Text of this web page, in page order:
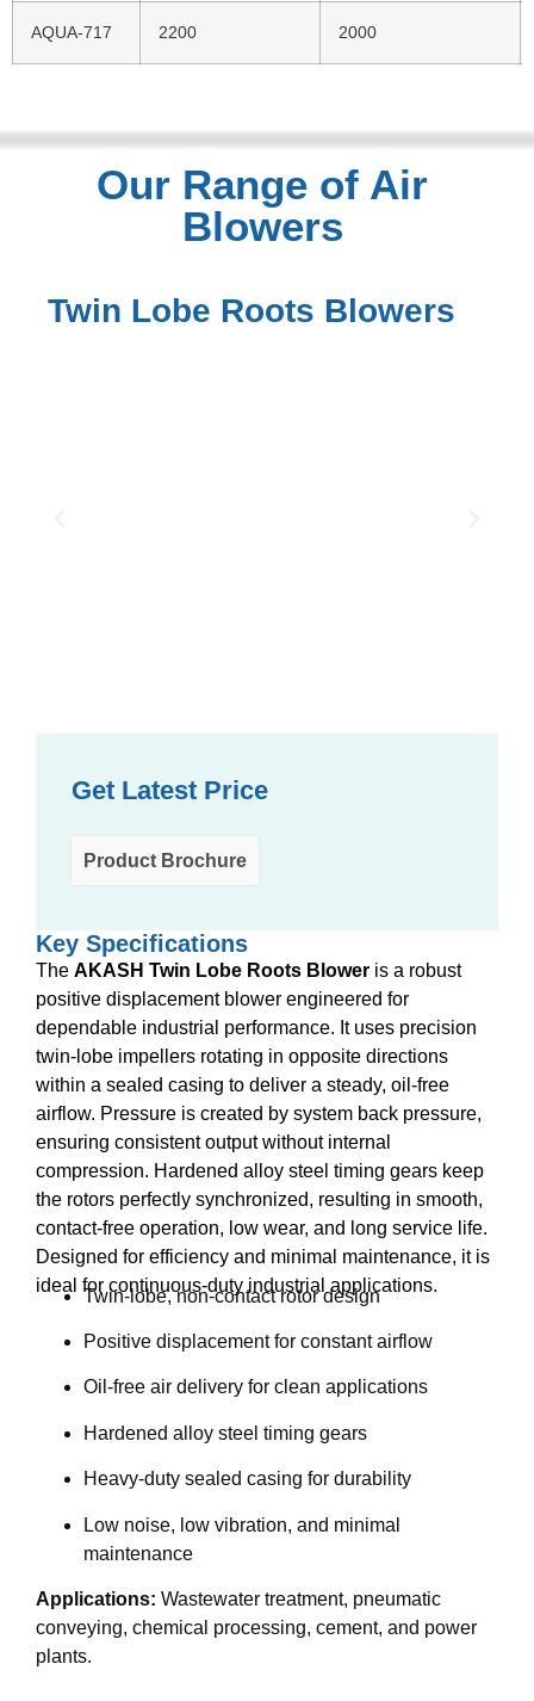
AQUA-717 2200 2000
Our Range of Air
Blowers
Twin Lobe Roots Blowers
Get Latest Price
Product Brochure
Key Specifications
The AKASH Twin Lobe Roots Blower is a robust
positive displacement blower engineered for
dependable industrial performance. It uses precision
twin-lobe impellers rotating in opposite directions
within a sealed casing to deliver a steady, oil-free
airflow. Pressure is created by system back pressure,
ensuring consistent output without internal
compression. Hardened alloy steel timing gears keep
the rotors perfectly synchronized, resulting in smooth,
contact-free operation, low wear, and long service life.
Designed for efficiency and minimal maintenance, it is
ideal for continuous-duty industrial applications.
Twin-lobe, non-contact rotor design
Positive displacement for constant airflow
Oil-free air delivery for clean applications
Hardened alloy steel timing gears
Heavy-duty sealed casing for durability
Low noise, low vibration, and minimal
maintenance
Applications: Wastewater treatment, pneumatic
conveying, chemical processing, cement, and power
plants.